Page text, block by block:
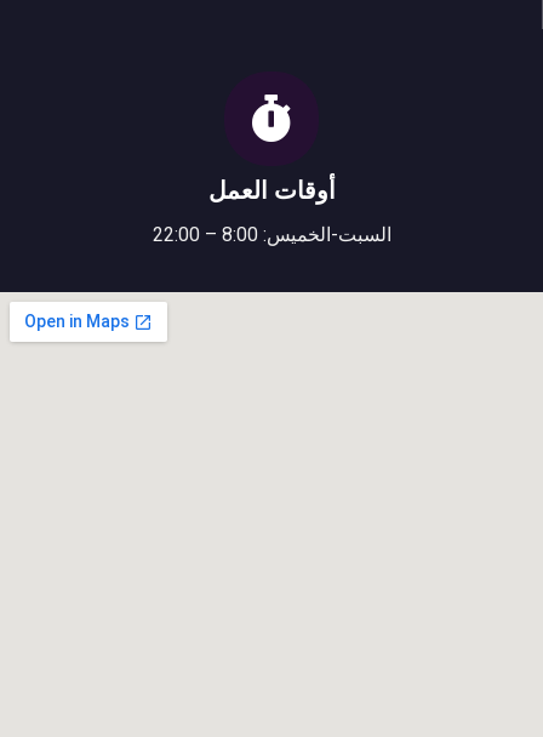
أوقات العمل
السبت-الخميس: 8:00 – 22:00